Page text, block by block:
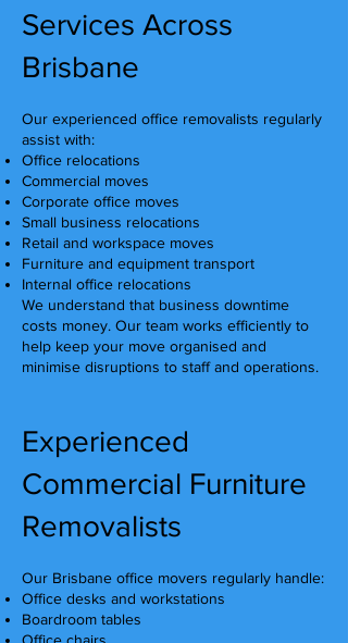
Services Across
Brisbane
Our experienced office removalists regularly
assist with:
Office relocations
Commercial moves
Corporate office moves
Small business relocations
Retail and workspace moves
Furniture and equipment transport
Internal office relocations
We understand that business downtime
costs money. Our team works efficiently to
help keep your move organised and
minimise disruptions to staff and operations.
Experienced
Commercial Furniture
Removalists
Our Brisbane office movers regularly handle:
Office desks and workstations
Boardroom tables